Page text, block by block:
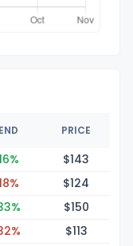
PRICE
$143
$124
$150
$113